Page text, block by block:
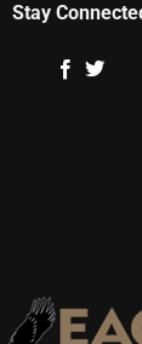
Stay